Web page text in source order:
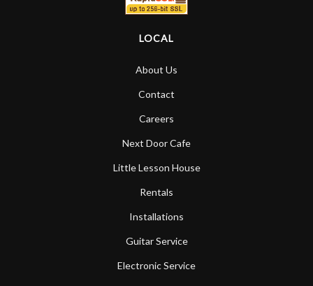
LOCAL
About Us
Contact
Careers
Next Door Cafe
Little Lesson House
Rentals
Installations
Guitar Service
Electronic Service